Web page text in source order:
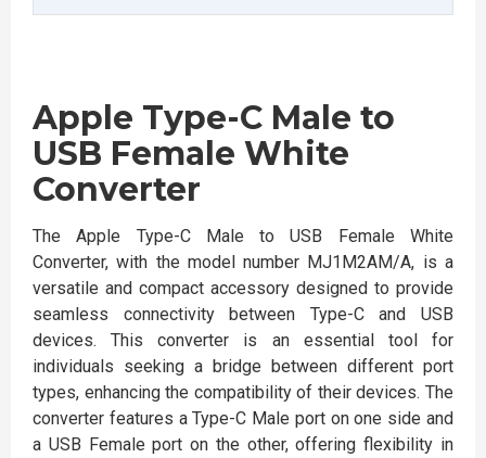
Apple Type-C Male to
USB Female White
Converter
The Apple Type-C Male to USB Female White
Converter, with the model number MJ1M2AM/A, is a
versatile and compact accessory designed to provide
seamless connectivity between Type-C and USB
devices. This converter is an essential tool for
individuals seeking a bridge between different port
types, enhancing the compatibility of their devices. The
converter features a Type-C Male port on one side and
a USB Female port on the other, offering flexibility in